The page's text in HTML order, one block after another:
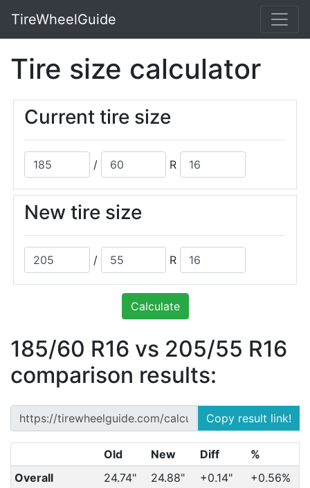
TireWheelGuide
Tire size calculator
Current tire size
/ R
New tire size
/ R
Calculate
185/60 R16 vs 205/55 R16
comparison results:
Copy result link!
Old New Diff
%
Overall
24.74" 24.88"
+0.14"
+0.56%